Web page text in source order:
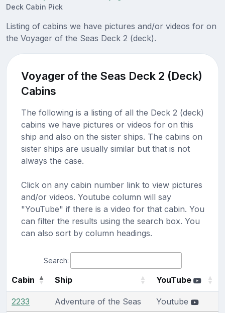
Deck Cabin Pick
Listing of cabins we have pictures and/or videos for on
the Voyager of the Seas Deck 2 (deck).
Voyager of the Seas Deck 2 (Deck)
Cabins
The following is a listing of all the Deck 2 (deck)
cabins we have pictures or videos for on this
ship and also on the sister ships. The cabins on
sister ships are usually similar but that is not
always the case.
Click on any cabin number link to view pictures
and/or videos. Youtube column will say
"YouTube" if there is a video for that cabin. You
can filter the results using the search box. You
can also sort by column headings.
Search:
Cabin Ship YouTube
2233 Adventure of the Seas Youtube